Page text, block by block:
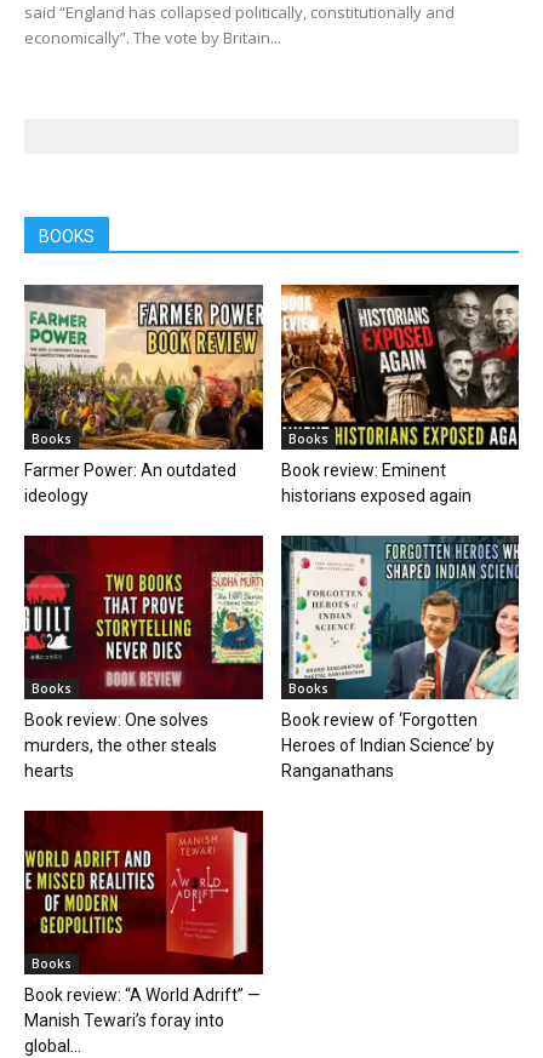
said “England has collapsed politically, constitutionally and
economically”. The vote by Britain...
BOOKS
Books
Farmer Power: An outdated
ideology
Books
Book review: Eminent
historians exposed again
Books
Book review: One solves
murders, the other steals
hearts
Books
Book review of ‘Forgotten
Heroes of Indian Science’ by
Ranganathans
Books
Book review: “A World Adrift” —
Manish Tewari’s foray into
global...